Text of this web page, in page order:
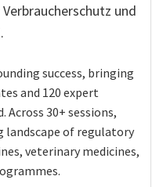
und
success, bringing
and 120 expert
30+ sessions,
landscape of regulatory
veterinary medicines,